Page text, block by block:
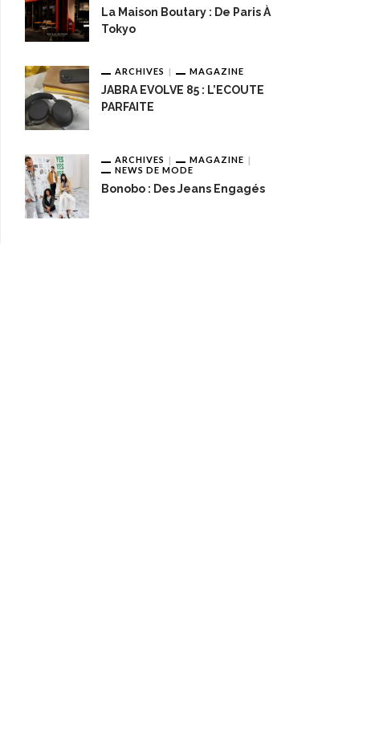
La Maison Boutary : De Paris À
Tokyo
ARCHIVES MAGAZINE
JABRA EVOLVE 85 : L’ECOUTE
PARFAITE
ARCHIVES
MAGAZINE
NEWS DE MODE
Bonobo : Des Jeans Engagés